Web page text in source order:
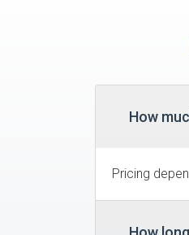
How
Pricing